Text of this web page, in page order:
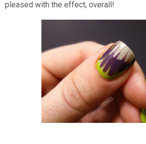
pleased with the effect, overall!